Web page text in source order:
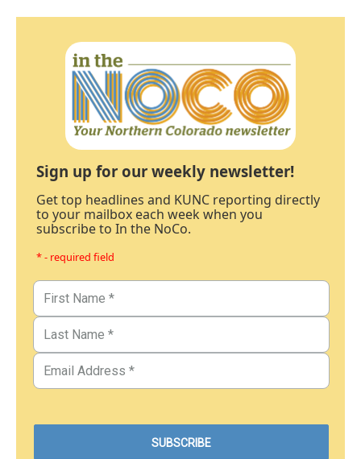
Sign up for our weekly newsletter!
Get top headlines and KUNC reporting directly
to your mailbox each week when you
subscribe to In the NoCo.
* - required field